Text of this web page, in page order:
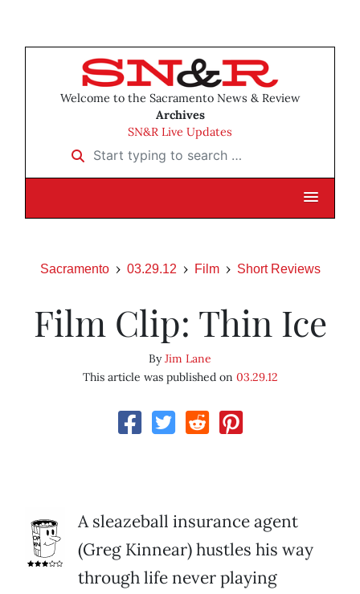
Welcome to the Sacramento News & Review
Archives
SN&R Live Updates
Start typing to search …
Sacramento 03.29.12 Film Short Reviews
Film Clip: Thin Ice
ByJim Lane
This article was published on 03.29.12
A sleazeball insurance agent
(Greg Kinnear) hustles his way
through life never playing